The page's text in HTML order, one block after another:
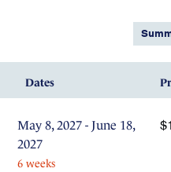
Dates
May 8, 2027 - June 18,
2027
6 weeks